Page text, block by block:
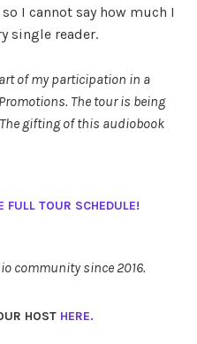
I cannot say how much I
single reader.
of my participation in a
The tour is being
gifting of this audiobook
FULL TOUR SCHEDULE!
community since 2016.
HOST HERE.